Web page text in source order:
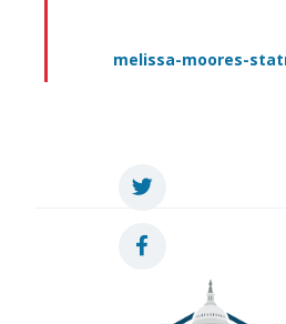
melissa-moores-